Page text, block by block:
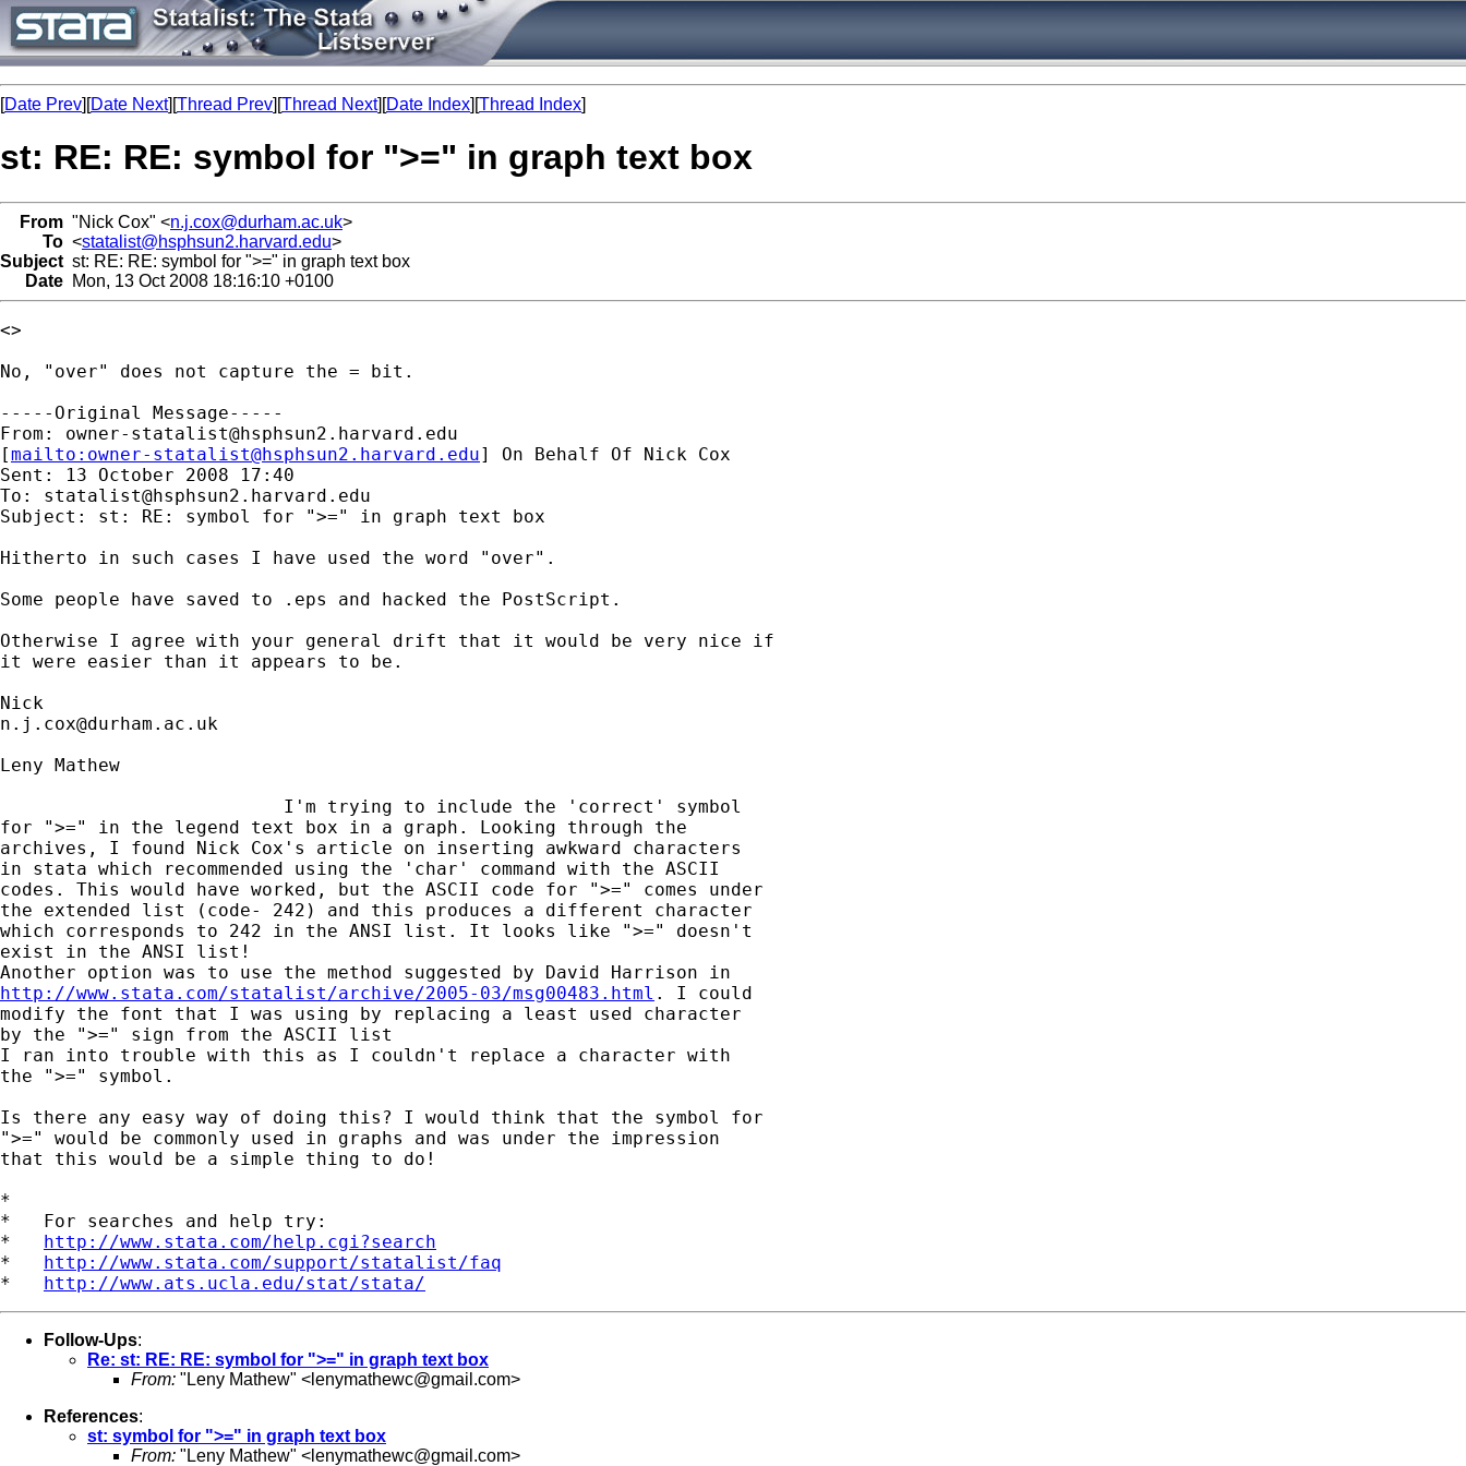
[Date Prev][Date Next][Thread Prev][Thread Next][Date Index][Thread Index]
st: RE: RE: symbol for ">=" in graph text box
From "Nick Cox" <n.j.cox@durham.ac.uk>
To <statalist@hsphsun2.harvard.edu>
Subject st: RE: RE: symbol for ">=" in graph text box
Date Mon, 13 Oct 2008 18:16:10 +0100
<>
No, "over" does not capture the = bit.
-----Original Message-----
From: owner-statalist@hsphsun2.harvard.edu
[mailto: owner-statalist@hsphsun2.harvard.edu] On Behalf Of Nick Cox
Sent: 13 October 2008 17:40
To: statalist@hsphsun2.harvard.edu
Subject: st: RE: symbol for ">=" in graph text box
Hitherto in such cases I have used the word "over".
Some people have saved to .eps and hacked the PostScript.
Otherwise I agree with your general drift that it would be very nice if
it were easier than it appears to be.
n.j.cox@durham.ac.uk
Leny Mathew
                          I'm trying to include the 'correct' symbol
for ">=" in the legend text box in a graph. Looking through the
archives, I found Nick Cox's article on inserting awkward characters
in stata which recommended using the 'char' command with the ASCII
codes. This would have worked, but the ASCII code for ">=" comes under
the extended list (code- 242) and this produces a different character
which corresponds to 242 in the ANSI list. It looks like ">=" doesn't
exist in the ANSI list!
http://www.stata.com/statalist/archive/2005-03/msg00483.html . I could
modify the font that I was using by replacing a least used character
by the ">=" sign from the ASCII list
I ran into trouble with this as I couldn't replace a character with
the ">=" symbol.
Is there any easy way of doing this? I would think that the symbol for
">=" would be commonly used in graphs and was under the impression
that this would be a simple thing to do!
*
*   For searches and help try:
* http://www.stata.com/help.cgi?search
* http://www.stata.com/support/statalist/faq
* http://www.ats.ucla.edu/stat/stata/
Follow-Ups:
Re: st: RE: RE: symbol for ">=" in graph text box
From: "Leny Mathew" < lenymathewc@gmail.com>
References:
st: symbol for ">=" in graph text box
From: "Leny Mathew" < lenymathewc@gmail.com>